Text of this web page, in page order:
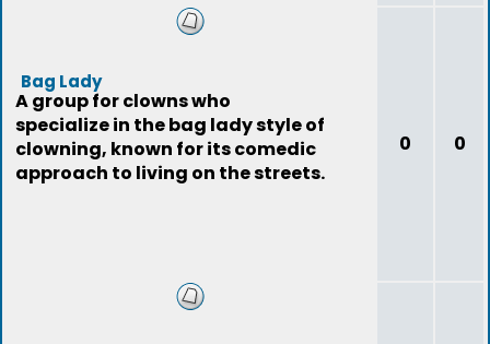
Bag Lady
A group for clowns who
specialize in the bag lady style of
clowning, known for its comedic
approach to living on the streets.
0 0